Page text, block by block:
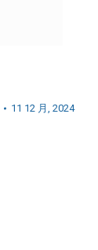
11 12 月, 2024